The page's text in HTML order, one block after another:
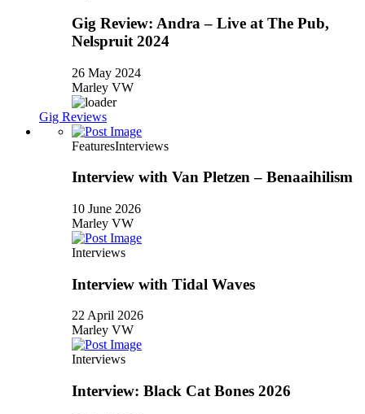
Gig Review: Andra – Live at The Pub,
Nelspruit 2024
26 May 2024
Marley VW
Gig Reviews
FeaturesInterviews
Interview with Van Pletzen – Benaaihilism
10 June 2026
Marley VW
Interviews
Interview with Tidal Waves
22 April 2026
Marley VW
Interviews
Interview: Black Cat Bones 2026